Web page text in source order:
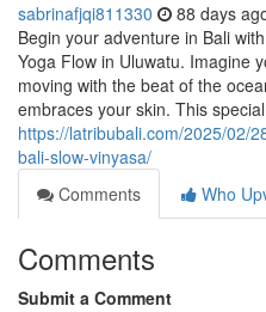
sabrinafjqi811330 88 days
Begin your adventure in Bali
Yoga Flow in Uluwatu. Imagine
moving with the beat of the
embraces your skin. This special
https://latribubali.com/2025/02/
bali-slow-vinyasa/
Comments
Who
Comments
Submit a Comment